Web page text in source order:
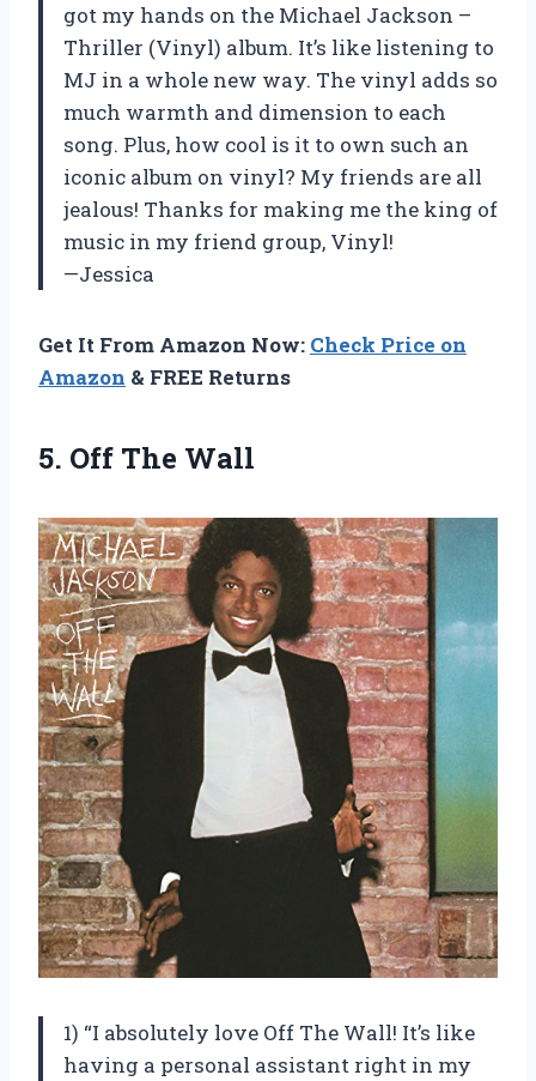
got my hands on the Michael Jackson –
Thriller (Vinyl) album. It’s like listening to
MJ in a whole new way. The vinyl adds so
much warmth and dimension to each
song. Plus, how cool is it to own such an
iconic album on vinyl? My friends are all
jealous! Thanks for making me the king of
music in my friend group, Vinyl!
—Jessica
Get It From Amazon Now: Check Price on
Amazon & FREE Returns
5. Off The Wall
1) “I absolutely love Off The Wall! It’s like
having a personal assistant right in my